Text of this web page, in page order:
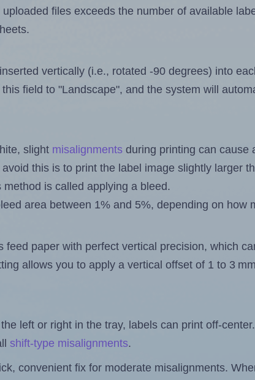
files exceeds the number of available
vertically (i.e., rotated -90 degrees) into
field to "Landscape", and the system will
slight misalignments during printing can cause
this is to print the label image slightly larger
is called applying a bleed.
area between 1% and 5%, depending on how
feed paper with perfect vertical precision, which
allows you to apply a vertical offset of 1 to 3
left or right in the tray, labels can print off-
shift-type misalignments.
convenient fix for moderate misalignments.